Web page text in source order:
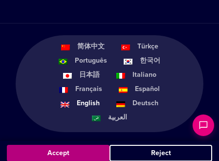
简体中文
Türkçe
Português
한국어
日本語
Italiano
Français
Español
English
Deutsch
العربية
Accept Reject